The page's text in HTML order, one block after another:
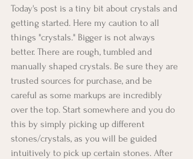
Today's post is a tiny bit about crystals and
getting started. Here my caution to all
things "crystals." Bigger is not always
better. There are rough, tumbled and
manually shaped crystals. Be sure they are
trusted sources for purchase, and be
careful as some markups are incredibly
over the top. Start somewhere and you do
this by simply picking up different
stones/crystals, as you will be guided
intuitively to pick up certain stones. After